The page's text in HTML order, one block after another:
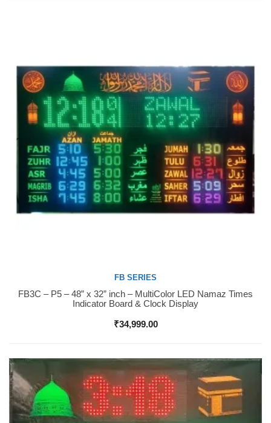
Buy Now
FB SERIES
FB3C – P5 – 48” x 32” inch – MultiColor LED Namaz Times
Indicator Board & Clock Display
₹34,999.00